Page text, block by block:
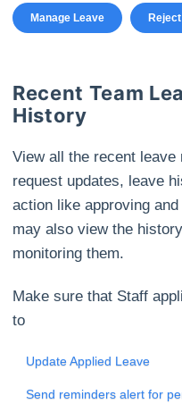
Manage Leave
Recent Team
History
View all the recent
request updates, leave
action like approving
may also view the
monitoring them.
Make sure that Staff
to
Update Applied Leave
Send reminders alert for